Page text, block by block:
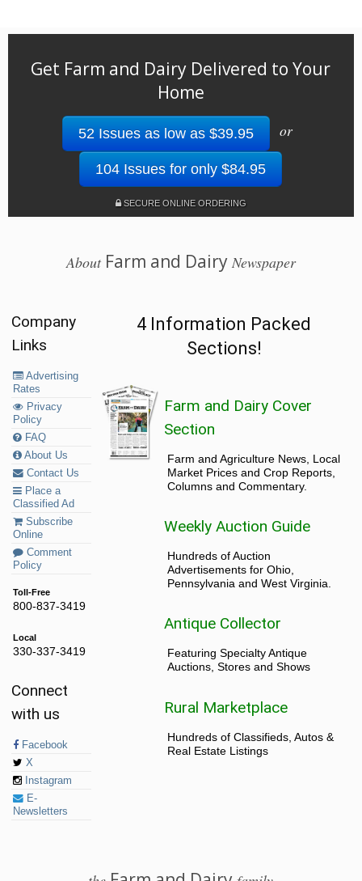
Get Farm and Dairy Delivered to Your
Home
52 Issues as low as $39.95 or
104 Issues for only $84.95
SECURE ONLINE ORDERING
AboutFarm and Dairy Newspaper
Company
Links
Advertising
Rates
Privacy
Policy
FAQ
About Us
Contact Us
Place a
Classified Ad
Subscribe
Online
Comment
Policy
Toll-Free
800-837-3419
Local
330-337-3419
Connect
with us
Facebook
X
Instagram
E-
Newsletters
4 Information Packed
Sections!
Farm and Dairy Cover
Section
Farm and Agriculture News, Local
Market Prices and Crop Reports,
Columns and Commentary.
Weekly Auction Guide
Hundreds of Auction
Advertisements for Ohio,
Pennsylvania and West Virginia.
Antique Collector
Featuring Specialty Antique
Auctions, Stores and Shows
Rural Marketplace
Hundreds of Classifieds, Autos &
Real Estate Listings